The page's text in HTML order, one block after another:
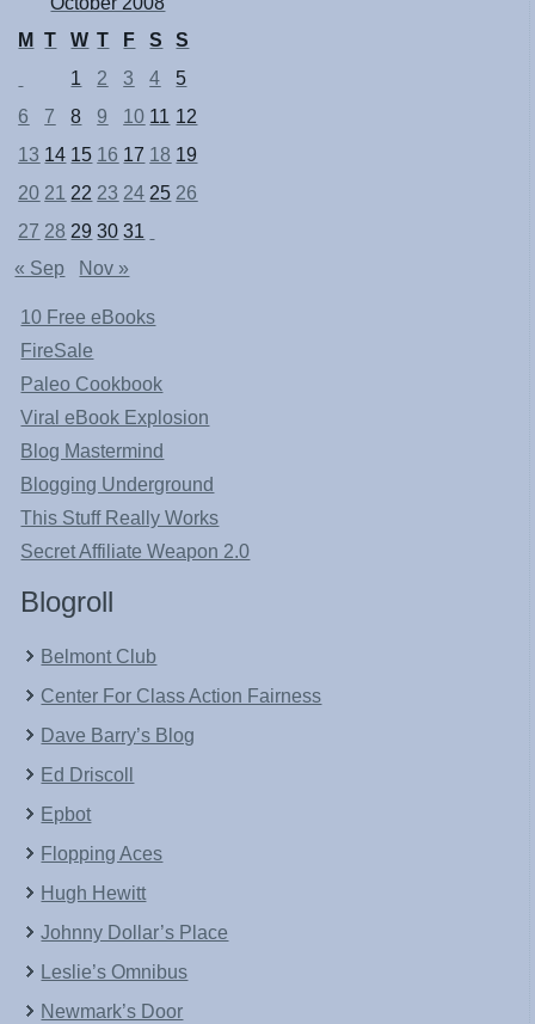
M
T W T F S
S
1
2 3 4
5
6
7 8 9 10 11 12
13 14 15 16 17 18 19
20 21 22 23 24 25 26
27 28 29 30 31
« Sep
Nov »
10 Free eBooks
FireSale
Paleo Cookbook
Viral eBook Explosion
Blog Mastermind
Blogging Underground
This Stuff Really Works
Secret Affiliate Weapon 2.0
Blogroll
Belmont Club
Center For Class Action Fairness
Dave Barry’s Blog
Ed Driscoll
Epbot
Flopping Aces
Hugh Hewitt
Johnny Dollar’s Place
Leslie’s Omnibus
Newmark’s Door